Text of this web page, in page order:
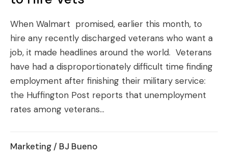
When Walmart promised, earlier this month, to
hire any recently discharged veterans who want a
job, it made headlines around the world. Veterans
have had a disproportionately difficult time finding
employment after finishing their military service:
the Huffington Post reports that unemployment
rates among veterans...
Marketing / BJ Bueno